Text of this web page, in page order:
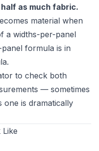
as much fabric.
material when
a widths-per-panel
formula is in
.
to check both
— sometimes
one is dramatically